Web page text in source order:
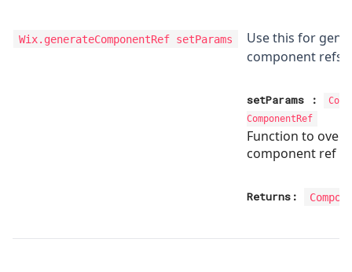
Wix.generateComponentRef setParams
Use this for
component refs
setParams :
ComponentRef
Function to
component ref
Returns: